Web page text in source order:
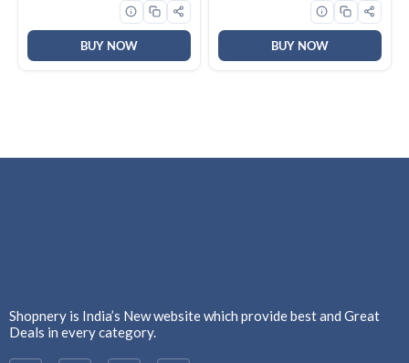
BUY NOW BUY NOW
Shopnery is India’s New website which provide best and Great
Deals in every category.